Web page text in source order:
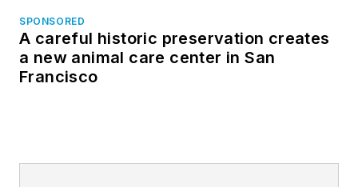
SPONSORED
A careful historic preservation creates
a new animal care center in San
Francisco